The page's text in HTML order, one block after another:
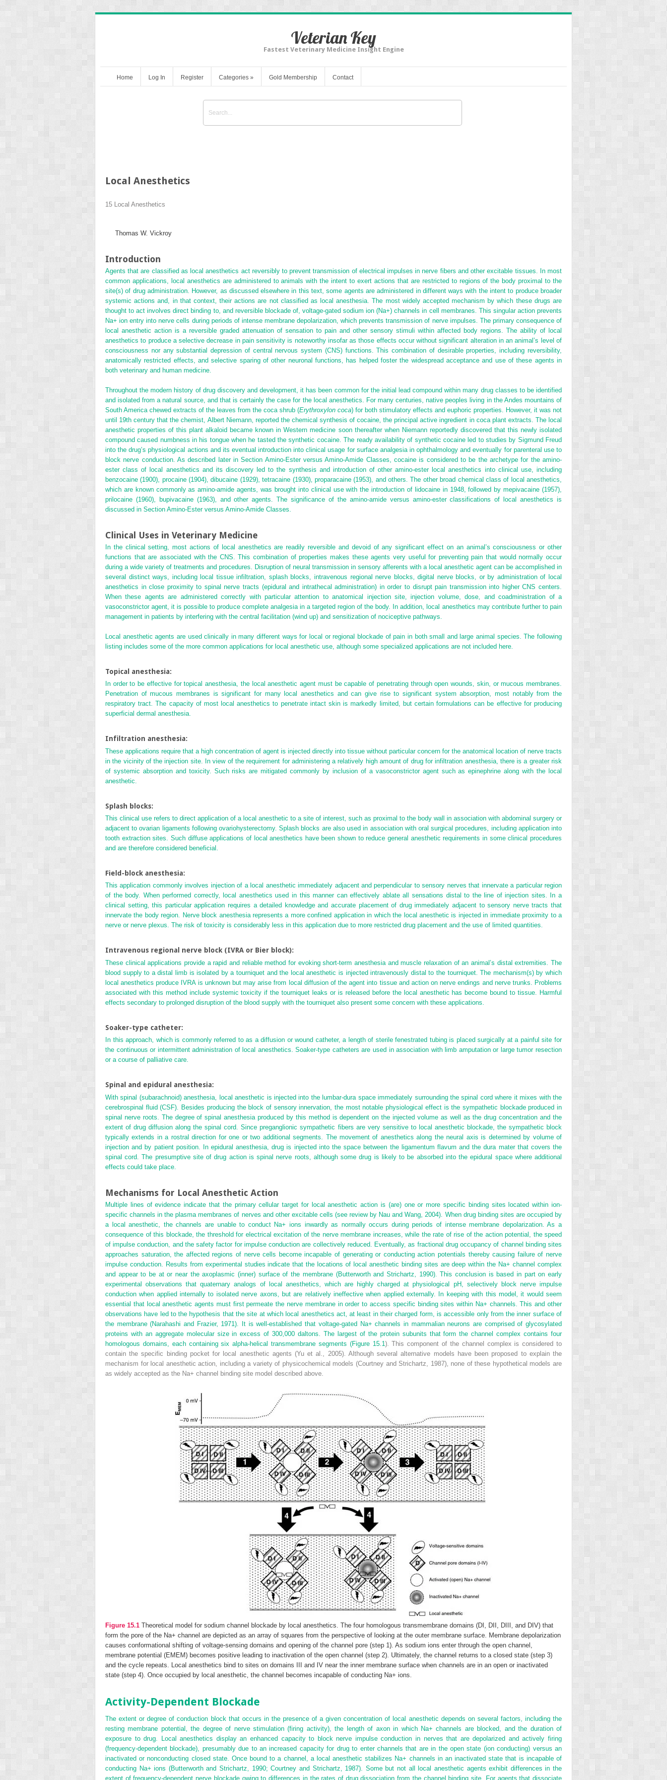
Veterian Key
Fastest Veterinary Medicine Insight Engine
Home Log In Register Categories » Gold Membership Contact
Local Anesthetics
15 Local Anesthetics
Thomas W. Vickroy
Introduction
Agents that are classified as local anesthetics act reversibly to prevent transmission of electrical impulses in nerve fibers and other excitable tissues. In most
common applications, local anesthetics are administered to animals with the intent to exert actions that are restricted to regions of the body proximal to the
site(s) of drug administration. However, as discussed elsewhere in this text, some agents are administered in different ways with the intent to produce broader
systemic actions and, in that context, their actions are not classified as local anesthesia. The most widely accepted mechanism by which these drugs are
thought to act involves direct binding to, and reversible blockade of, voltage-gated sodium ion (Na+) channels in cell membranes. This singular action prevents
Na+ ion entry into nerve cells during periods of intense membrane depolarization, which prevents transmission of nerve impulses. The primary consequence of
local anesthetic action is a reversible graded attenuation of sensation to pain and other sensory stimuli within affected body regions. The ability of local
anesthetics to produce a selective decrease in pain sensitivity is noteworthy insofar as those effects occur without significant alteration in an animal’s level of
consciousness nor any substantial depression of central nervous system (CNS) functions. This combination of desirable properties, including reversibility,
anatomically restricted effects, and selective sparing of other neuronal functions, has helped foster the widespread acceptance and use of these agents in
both veterinary and human medicine.
Throughout the modern history of drug discovery and development, it has been common for the initial lead compound within many drug classes to be identified
and isolated from a natural source, and that is certainly the case for the local anesthetics. For many centuries, native peoples living in the Andes mountains of
South America chewed extracts of the leaves from the coca shrub (Erythroxylon coca) for both stimulatory effects and euphoric properties. However, it was not
until 19th century that the chemist, Albert Niemann, reported the chemical synthesis of cocaine, the principal active ingredient in coca plant extracts. The local
anesthetic properties of this plant alkaloid became known in Western medicine soon thereafter when Niemann reportedly discovered that this newly isolated
compound caused numbness in his tongue when he tasted the synthetic cocaine. The ready availability of synthetic cocaine led to studies by Sigmund Freud
into the drug’s physiological actions and its eventual introduction into clinical usage for surface analgesia in ophthalmology and eventually for parenteral use to
block nerve conduction. As described later in Section Amino-Ester versus Amino-Amide Classes, cocaine is considered to be the archetype for the amino-
ester class of local anesthetics and its discovery led to the synthesis and introduction of other amino-ester local anesthetics into clinical use, including
benzocaine (1900), procaine (1904), dibucaine (1929), tetracaine (1930), proparacaine (1953), and others. The other broad chemical class of local anesthetics,
which are known commonly as amino-amide agents, was brought into clinical use with the introduction of lidocaine in 1948, followed by mepivacaine (1957),
prilocaine (1960), bupivacaine (1963), and other agents. The significance of the amino-amide versus amino-ester classifications of local anesthetics is
discussed in Section Amino-Ester versus Amino-Amide Classes.
Clinical Uses in Veterinary Medicine
In the clinical setting, most actions of local anesthetics are readily reversible and devoid of any significant effect on an animal’s consciousness or other
functions that are associated with the CNS. This combination of properties makes these agents very useful for preventing pain that would normally occur
during a wide variety of treatments and procedures. Disruption of neural transmission in sensory afferents with a local anesthetic agent can be accomplished in
several distinct ways, including local tissue infiltration, splash blocks, intravenous regional nerve blocks, digital nerve blocks, or by administration of local
anesthetics in close proximity to spinal nerve tracts (epidural and intrathecal administration) in order to disrupt pain transmission into higher CNS centers.
When these agents are administered correctly with particular attention to anatomical injection site, injection volume, dose, and coadministration of a
vasoconstrictor agent, it is possible to produce complete analgesia in a targeted region of the body. In addition, local anesthetics may contribute further to pain
management in patients by interfering with the central facilitation (wind up) and sensitization of nociceptive pathways.
Local anesthetic agents are used clinically in many different ways for local or regional blockade of pain in both small and large animal species. The following
listing includes some of the more common applications for local anesthetic use, although some specialized applications are not included here.
Topical anesthesia:
In order to be effective for topical anesthesia, the local anesthetic agent must be capable of penetrating through open wounds, skin, or mucous membranes.
Penetration of mucous membranes is significant for many local anesthetics and can give rise to significant system absorption, most notably from the
respiratory tract. The capacity of most local anesthetics to penetrate intact skin is markedly limited, but certain formulations can be effective for producing
superficial dermal anesthesia.
Infiltration anesthesia:
These applications require that a high concentration of agent is injected directly into tissue without particular concern for the anatomical location of nerve tracts
in the vicinity of the injection site. In view of the requirement for administering a relatively high amount of drug for infiltration anesthesia, there is a greater risk
of systemic absorption and toxicity. Such risks are mitigated commonly by inclusion of a vasoconstrictor agent such as epinephrine along with the local
anesthetic.
Splash blocks:
This clinical use refers to direct application of a local anesthetic to a site of interest, such as proximal to the body wall in association with abdominal surgery or
adjacent to ovarian ligaments following ovariohysterectomy. Splash blocks are also used in association with oral surgical procedures, including application into
tooth extraction sites. Such diffuse applications of local anesthetics have been shown to reduce general anesthetic requirements in some clinical procedures
and are therefore considered beneficial.
Field-block anesthesia:
This application commonly involves injection of a local anesthetic immediately adjacent and perpendicular to sensory nerves that innervate a particular region
of the body. When performed correctly, local anesthetics used in this manner can effectively ablate all sensations distal to the line of injection sites. In a
clinical setting, this particular application requires a detailed knowledge and accurate placement of drug immediately adjacent to sensory nerve tracts that
innervate the body region. Nerve block anesthesia represents a more confined application in which the local anesthetic is injected in immediate proximity to a
nerve or nerve plexus. The risk of toxicity is considerably less in this application due to more restricted drug placement and the use of limited quantities.
Intravenous regional nerve block (IVRA or Bier block):
These clinical applications provide a rapid and reliable method for evoking short-term anesthesia and muscle relaxation of an animal’s distal extremities. The
blood supply to a distal limb is isolated by a tourniquet and the local anesthetic is injected intravenously distal to the tourniquet. The mechanism(s) by which
local anesthetics produce IVRA is unknown but may arise from local diffusion of the agent into tissue and action on nerve endings and nerve trunks. Problems
associated with this method include systemic toxicity if the tourniquet leaks or is released before the local anesthetic has become bound to tissue. Harmful
effects secondary to prolonged disruption of the blood supply with the tourniquet also present some concern with these applications.
Soaker-type catheter:
In this approach, which is commonly referred to as a diffusion or wound catheter, a length of sterile fenestrated tubing is placed surgically at a painful site for
the continuous or intermittent administration of local anesthetics. Soaker-type catheters are used in association with limb amputation or large tumor resection
or a course of palliative care.
Spinal and epidural anesthesia:
With spinal (subarachnoid) anesthesia, local anesthetic is injected into the lumbar-dura space immediately surrounding the spinal cord where it mixes with the
cerebrospinal fluid (CSF). Besides producing the block of sensory innervation, the most notable physiological effect is the sympathetic blockade produced in
spinal nerve roots. The degree of spinal anesthesia produced by this method is dependent on the injected volume as well as the drug concentration and the
extent of drug diffusion along the spinal cord. Since preganglionic sympathetic fibers are very sensitive to local anesthetic blockade, the sympathetic block
typically extends in a rostral direction for one or two additional segments. The movement of anesthetics along the neural axis is determined by volume of
injection and by patient position. In epidural anesthesia, drug is injected into the space between the ligamentum flavum and thedura mater that covers the
spinal cord. The presumptive site of drug action is spinal nerve roots, although some drug is likely to be absorbed into the epidural space where additional
effects could take place.
Mechanisms for Local Anesthetic Action
Multiple lines of evidence indicate that the primary cellular target for local anesthetic action is (are) one or more specific binding sites located within ion-
specific channels in the plasma membranes of nerves and other excitable cells (see review by Nau and Wang, 2004). When drug binding sites are occupied by
a local anesthetic, the channels are unable to conduct Na+ ions inwardly as normally occurs during periods of intense membrane depolarization. As a
consequence of this blockade, the threshold for electrical excitation of the nerve membrane increases, while the rate of rise of the action potential, the speed
of impulse conduction, and the safety factor for impulse conduction are collectively reduced. Eventually, as fractional drug occupancy of channel binding sites
approaches saturation, the affected regions of nerve cells become incapable of generating or conducting action potentials thereby causing failure of nerve
impulse conduction. Results from experimental studies indicate that the locations of local anesthetic binding sites are deep within the Na+ channel complex
and appear to be at or near the axoplasmic (inner) surface of the membrane (Butterworth and Strichartz, 1990). This conclusion is based in part on early
experimental observations that quaternary analogs of local anesthetics, which are highly charged at physiological pH, selectively block nerve impulse
conduction when applied internally to isolated nerve axons, but are relatively ineffective when applied externally. In keeping with this model, it would seem
essential that local anesthetic agents must first permeate the nerve membrane in order to access specific binding sites within Na+ channels. This and other
observations have led to the hypothesis that the site at which local anesthetics act, at least in their charged form, is accessible only from the inner surface of
the membrane (Narahashi and Frazier, 1971). It is well-established that voltage-gated Na+ channels in mammalian neurons are comprised of glycosylated
proteins with an aggregate molecular size in excess of 300,000 daltons. The largest of the protein subunits that form the channel complex contains four
homologous domains, each containing six alpha-helical transmembrane segments (Figure 15.1). This component of the channel complex is considered to
contain the specific binding pocket for local anesthetic agents (Yu et al., 2005). Although several alternative models have been proposed to explain the
mechanism for local anesthetic action, including a variety of physicochemical models (Courtney and Strichartz, 1987), none of these hypothetical models are
as widely accepted as the Na+ channel binding site model described above.
Figure 15.1 Theoretical model for sodium channel blockade by local anesthetics. The four homologous transmembrane domains (DI, DII, DIII, and DIV) that
form the pore of the Na+ channel are depicted as an array of squares from the perspective of looking at the outer membrane surface. Membrane depolarization
causes conformational shifting of voltage-sensing domains and opening of the channel pore (step 1). As sodium ions enter through the open channel,
membrane potential (EMEM) becomes positive leading to inactivation of the open channel (step 2). Ultimately, the channel returns to a closed state (step 3)
and the cycle repeats. Local anesthetics bind to sites on domains III and IV near the inner membrane surface when channels are in an open or inactivated
state (step 4). Once occupied by local anesthetic, the channel becomes incapable of conducting Na+ ions.
Activity-Dependent Blockade
The extent or degree of conduction block that occurs in the presence of a given concentration of local anesthetic depends on several factors, including the
resting membrane potential, the degree of nerve stimulation (firing activity), the length of axon in which Na+ channels are blocked, and the duration of
exposure to drug. Local anesthetics display an enhanced capacity to block nerve impulse conduction in nerves that are depolarized and actively firing
(frequency-dependent blockade), presumably due to an increased capacity for drug to enter channels that are in the open state (ion conducting) versus an
inactivated or nonconducting closed state. Once bound to a channel, a local anesthetic stabilizes Na+ channels in an inactivated state that is incapable of
conducting Na+ ions (Butterworth and Strichartz, 1990; Courtney and Strichartz, 1987). Some but not all local anesthetic agents exhibit differences in the
extent of frequency-dependent nerve blockade owing to differences in the rates of drug dissociation from the channel binding site. For agents that dissociate